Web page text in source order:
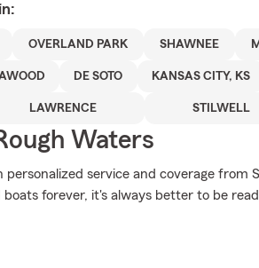
OVERLAND PARK SHAWNEE
DE SOTO KANSAS CITY, KS
LAWRENCE STILWELL
Waters
personalized service and coverage from
forever, it's always better to be